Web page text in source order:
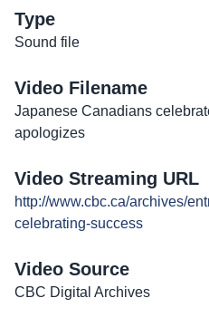
Type
Sound file
Video Filename
Japanese Canadians
apologizes
Video Streaming URL
http://www.cbc.ca/archives/
celebrating-success
Video Source
CBC Digital Archives